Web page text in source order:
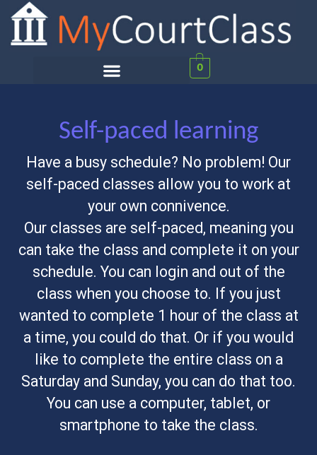
0
Self-paced learning
Have a busy schedule? No problem! Our
self-paced classes allow you to work at
your own connivence.
Our classes are self-paced, meaning you
can take the class and complete it on your
schedule. You can login and out of the
class when you choose to. If you just
wanted to complete 1 hour of the class at
a time, you could do that. Or if you would
like to complete the entire class on a
Saturday and Sunday, you can do that too.
You can use a computer, tablet, or
smartphone to take the class.